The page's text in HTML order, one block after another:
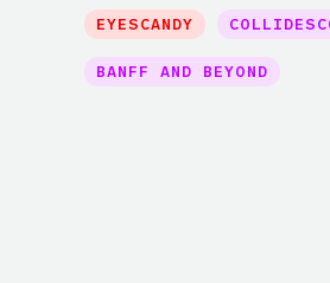
EYESCANDY
BANFF AND BEYOND